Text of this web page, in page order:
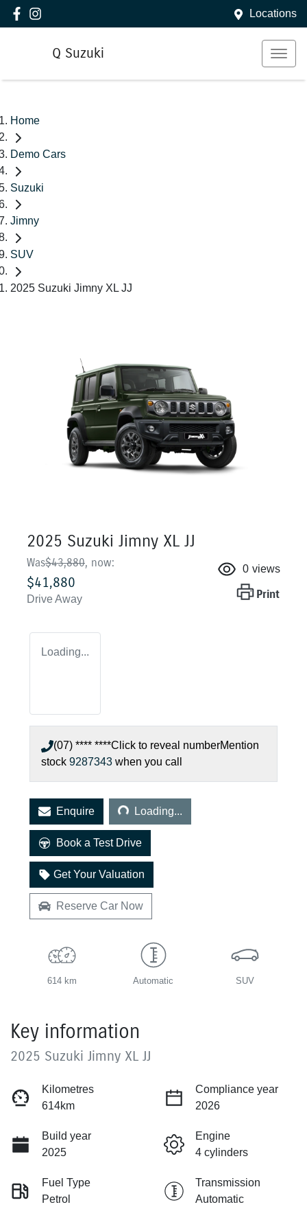
Locations
Q Suzuki
Home
Demo Cars
Suzuki
Jimny
SUV
2025 Suzuki Jimny XL JJ
2025 Suzuki Jimny XL JJ
Was$43,880, now:
$41,880
Drive Away
0 views
Print
Loading...
(07) **** ****Click to reveal numberMention
stock 9287343 when you call
Enquire Loading...Loading...
Book a Test Drive
Get Your Valuation
Reserve Car Now
614 km Automatic SUV
Key information
2025 Suzuki Jimny XL JJ
Kilometres
614km
Compliance year
2026
Build year
2025
Engine
4 cylinders
Fuel Type
Petrol
Transmission
Automatic